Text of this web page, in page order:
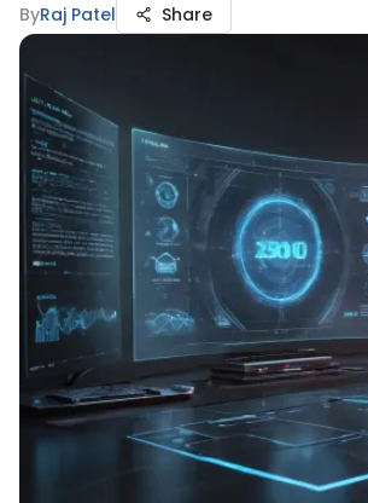
ByRaj Patel Share